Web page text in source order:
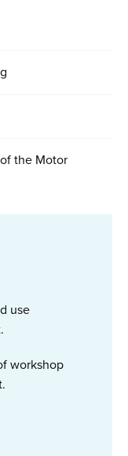
the Motor
use
workshop